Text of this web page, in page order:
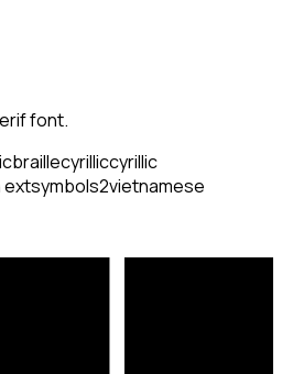
font.
braillecyrilliccyrillic
extsymbols2vietnamese